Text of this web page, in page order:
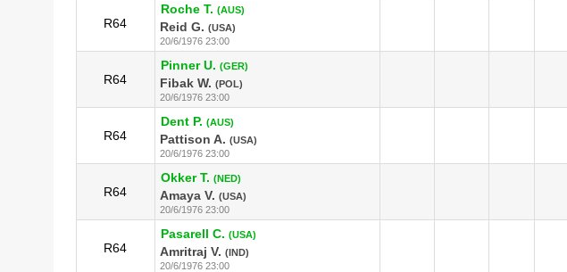
R64
Roche T. (AUS)
Reid G. (USA)
20/6/1976 23:00
R64
Pinner U. (GER)
Fibak W. (POL)
20/6/1976 23:00
R64
Dent P. (AUS)
Pattison A. (USA)
20/6/1976 23:00
R64
Okker T. (NED)
Amaya V. (USA)
20/6/1976 23:00
R64
Pasarell C. (USA)
Amritraj V. (IND)
20/6/1976 23:00